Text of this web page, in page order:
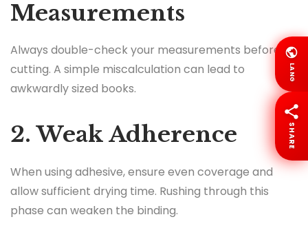
Measurements
Always double-check your measurements before
cutting. A simple miscalculation can lead to
awkwardly sized books.
2. Weak Adherence
When using adhesive, ensure even coverage and
allow sufficient drying time. Rushing through this
phase can weaken the binding.
LANG
SHARE